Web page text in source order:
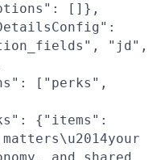
[]},
"jd",
["perks",
{"items":